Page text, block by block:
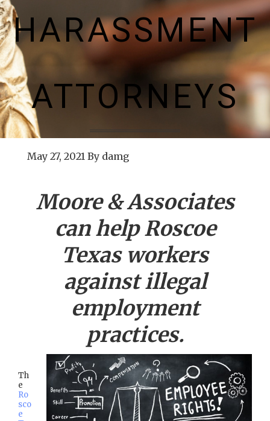
HARASSMENT
ATTORNEYS
May 27, 2021 By damg
Moore & Associates
can helpRoscoe
Texas workers
against illegal
employment
practices.
Th
e
Ro
sco
e